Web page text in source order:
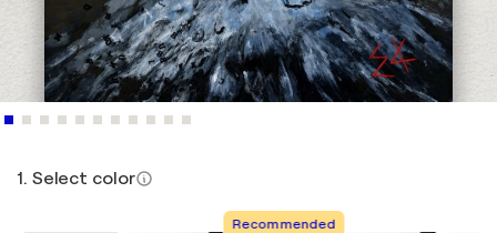
1. Select color
Recommended